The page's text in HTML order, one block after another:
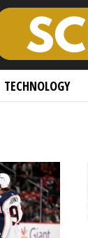
TECHNOLOGY